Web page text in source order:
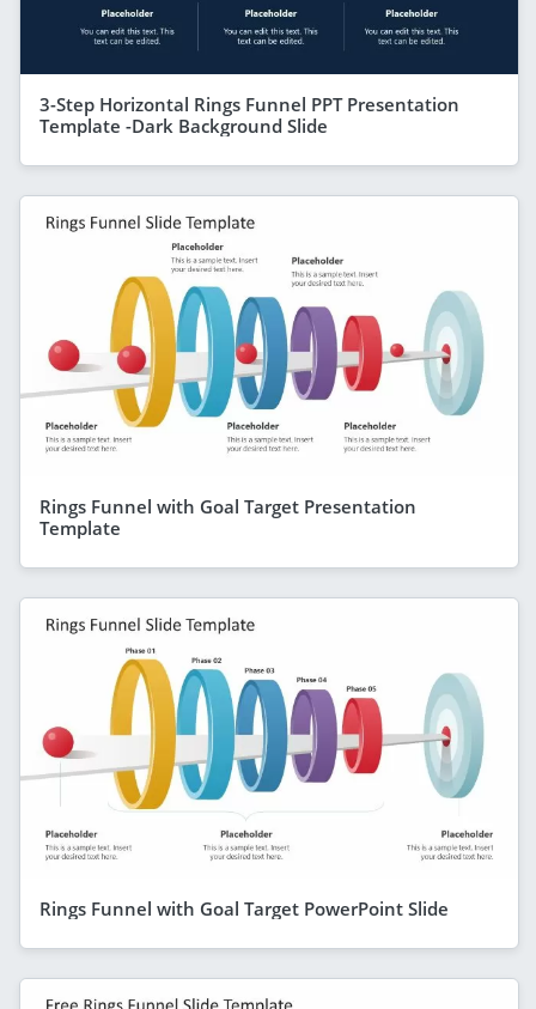
3-Step Horizontal Rings Funnel PPT Presentation
Template -Dark Background Slide
Rings Funnel with Goal Target Presentation
Template
Rings Funnel with Goal Target PowerPoint Slide